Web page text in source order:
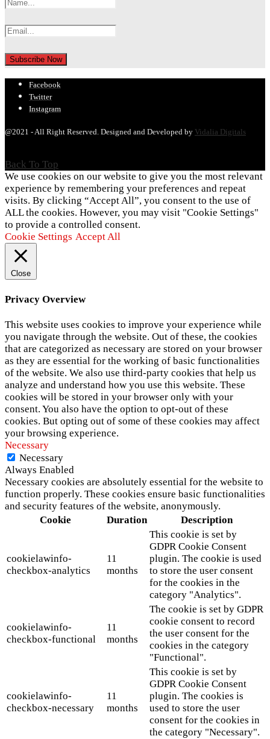
Facebook
Twitter
Instagram
@2021 - All Right Reserved. Designed and Developed by Vidalia Digitals
Back To Top
We use cookies on our website to give you the most relevant
experience by remembering your preferences and repeat
visits. By clicking “Accept All”, you consent to the use of
ALL the cookies. However, you may visit "Cookie Settings"
to provide a controlled consent.
Cookie Settings Accept All
Close
Privacy Overview
This website uses cookies to improve your experience while
you navigate through the website. Out of these, the cookies
that are categorized as necessary are stored on your browser
as they are essential for the working of basic functionalities
of the website. We also use third-party cookies that help us
analyze and understand how you use this website. These
cookies will be stored in your browser only with your
consent. You also have the option to opt-out of these
cookies. But opting out of some of these cookies may affect
your browsing experience.
Necessary
Necessary
Always Enabled
Necessary cookies are absolutely essential for the website to
function properly. These cookies ensure basic functionalities
and security features of the website, anonymously.
Cookie
Duration Description
cookielawinfo-
checkbox-analytics
11
months
This cookie is set by
GDPR Cookie Consent
plugin. The cookie is used
to store the user consent
for the cookies in the
category "Analytics".
cookielawinfo-
checkbox-functional
11
months
The cookie is set by GDPR
cookie consent to record
the user consent for the
cookies in the category
"Functional".
cookielawinfo-
checkbox-necessary
11
months
This cookie is set by
GDPR Cookie Consent
plugin. The cookies is
used to store the user
consent for the cookies in
the category "Necessary".